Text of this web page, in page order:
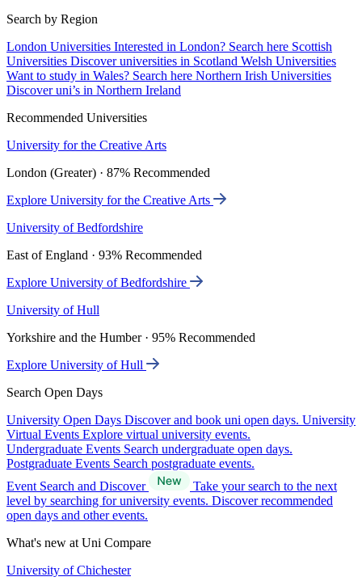
Search by Region
London Universities Interested in London? Search here Scottish
Universities Discover universities in Scotland Welsh Universities
Want to study in Wales? Search here Northern Irish Universities
Discover uni’s in Northern Ireland
Recommended Universities
University for the Creative Arts
London (Greater) · 87% Recommended
Explore University for the Creative Arts
University of Bedfordshire
East of England · 93% Recommended
Explore University of Bedfordshire
University of Hull
Yorkshire and the Humber · 95% Recommended
Explore University of Hull
Search Open Days
University Open Days Discover and book uni open days. University
Virtual Events Explore virtual university events.
Undergraduate Events Search undergraduate open days.
Postgraduate Events Search postgraduate events.
Event Search and Discover
Take your search to the next
level by searching for university events. Discover recommended
open days and other events.
What's new at Uni Compare
University of Chichester